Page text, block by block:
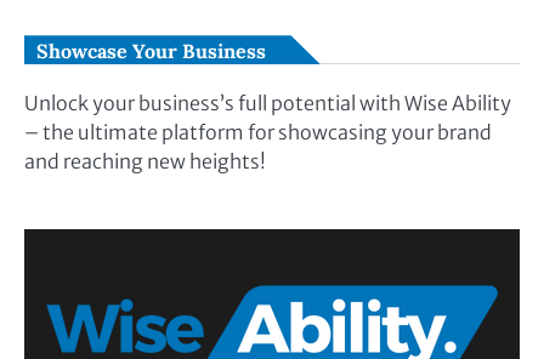
Showcase Your Business
Unlock your business’s full potential with Wise Ability
– the ultimate platform for showcasing your brand
and reaching new heights!